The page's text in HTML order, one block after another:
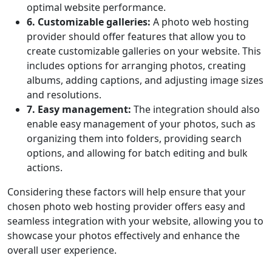
optimal website performance.
6. Customizable galleries: A photo web hosting
provider should offer features that allow you to
create customizable galleries on your website. This
includes options for arranging photos, creating
albums, adding captions, and adjusting image sizes
and resolutions.
7. Easy management: The integration should also
enable easy management of your photos, such as
organizing them into folders, providing search
options, and allowing for batch editing and bulk
actions.
Considering these factors will help ensure that your
chosen photo web hosting provider offers easy and
seamless integration with your website, allowing you to
showcase your photos effectively and enhance the
overall user experience.